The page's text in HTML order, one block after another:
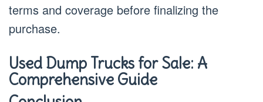
terms and coverage before finalizing the
purchase.
Used Dump Trucks for Sale: A
Comprehensive Guide